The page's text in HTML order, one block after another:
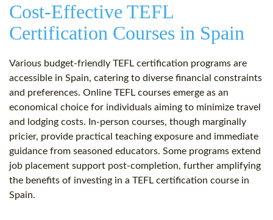
Cost-Effective TEFL
Certification Courses in Spain
Various budget-friendly TEFL certification programs are
accessible in Spain, catering to diverse financial constraints
and preferences. Online TEFL courses emerge as an
economical choice for individuals aiming to minimize travel
and lodging costs. In-person courses, though marginally
pricier, provide practical teaching exposure and immediate
guidance from seasoned educators. Some programs extend
job placement support post-completion, further amplifying
the benefits of investing in a TEFL certification course in
Spain.